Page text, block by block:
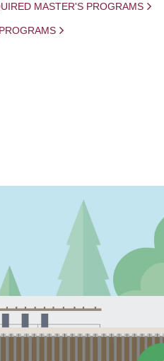
MASTER'S PROGRAMS